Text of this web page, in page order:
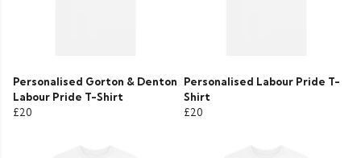
Personalised Gorton & Denton
Labour Pride T-Shirt
£20
Personalised Labour Pride T-
Shirt
£20